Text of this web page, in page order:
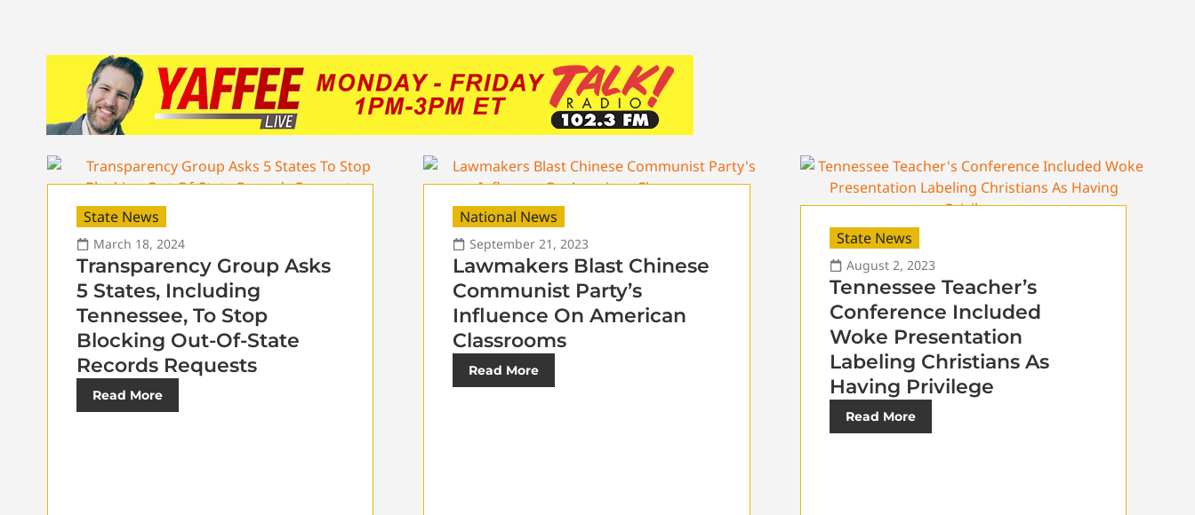
State News
March 18, 2024
Transparency Group Asks
5 States, Including
Tennessee, To Stop
Blocking Out-Of-State
Records Requests
Read More
National News
September 21, 2023
Lawmakers Blast Chinese
Communist Party’s
Influence On American
Classrooms
Read More
State News
August 2, 2023
Tennessee Teacher’s
Conference Included
Woke Presentation
Labeling Christians As
Having Privilege
Read More